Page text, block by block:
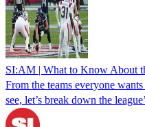
SI:AM | What to Know About
From the teams everyone
see, let’s break down the